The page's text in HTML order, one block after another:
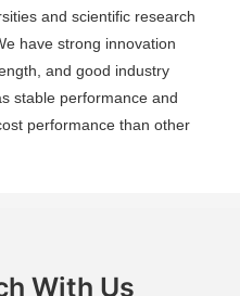
and scientific research
have strong innovation
and good industry
stable performance and
performance than other
With Us